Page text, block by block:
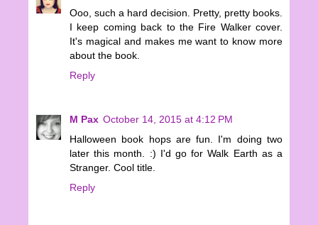
Ooo, such a hard decision. Pretty, pretty books.
I keep coming back to the Fire Walker cover.
It's magical and makes me want to know more
about the book.
Reply
M Pax October 14, 2015 at 4:12 PM
Halloween book hops are fun. I'm doing two
later this month. :) I'd go for Walk Earth as a
Stranger. Cool title.
Reply